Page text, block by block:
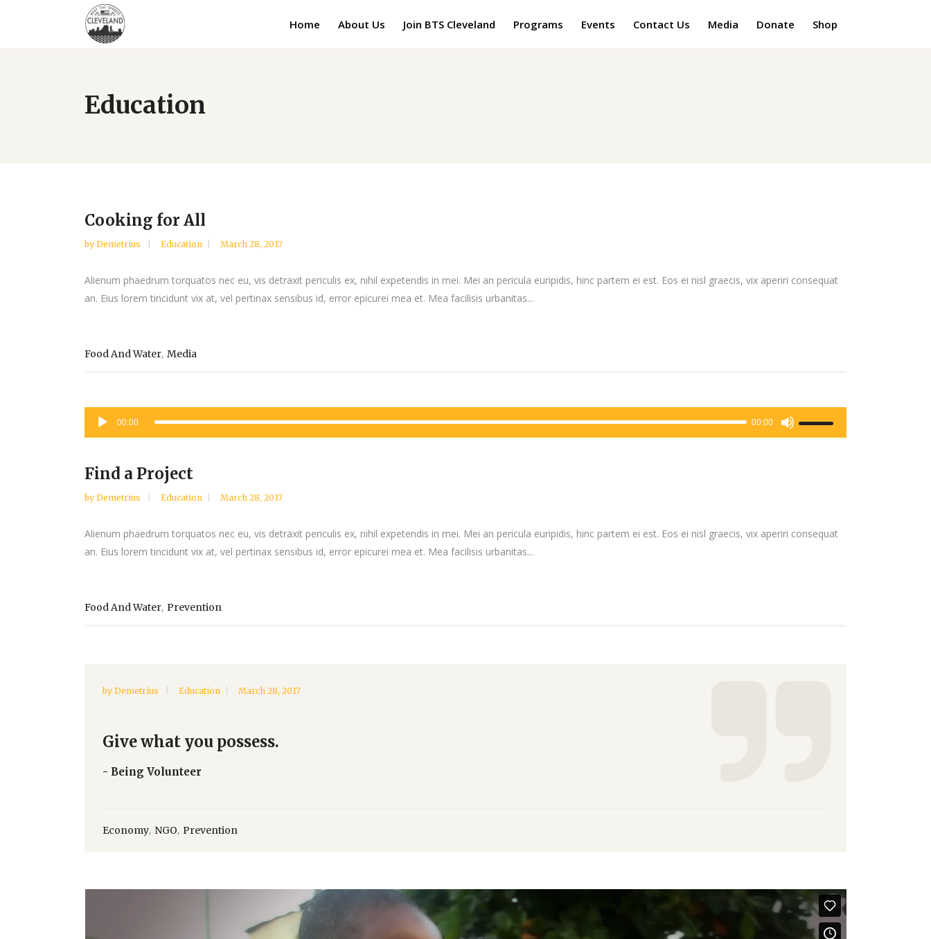
Home About Us Join BTS Cleveland Programs Events Contact Us Media Donate Shop
Education
Cooking for All
by Demetrius Education March 28, 2017
Alienum phaedrum torquatos nec eu, vis detraxit periculis ex, nihil expetendis in mei. Mei an pericula euripidis, hinc partem ei est. Eos ei nisl graecis, vix aperiri consequat
an. Eius lorem tincidunt vix at, vel pertinax sensibus id, error epicurei mea et. Mea facilisis urbanitas...
Food And Water, Media
Audio
00:00 00:00
Up/Down
Find a Project
by Demetrius Education March 28, 2017
Alienum phaedrum torquatos nec eu, vis detraxit periculis ex, nihil expetendis in mei. Mei an pericula euripidis, hinc partem ei est. Eos ei nisl graecis, vix aperiri consequat
an. Eius lorem tincidunt vix at, vel pertinax sensibus id, error epicurei mea et. Mea facilisis urbanitas...
Food And Water, Prevention
by Demetrius Education March 28, 2017
Give what you possess.
- Being Volunteer
Economy, NGO, Prevention